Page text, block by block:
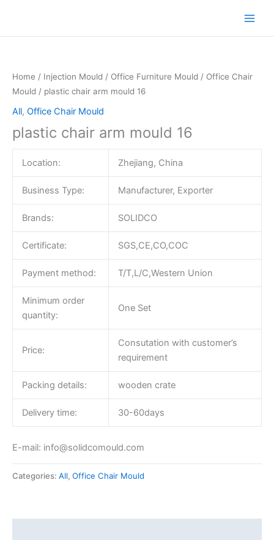
content
Home / Injection Mould / Office Furniture Mould / Office Chair
Mould / plastic chair arm mould 16
All, Office Chair Mould
plastic chair arm mould 16
Location: Zhejiang, China
Business Type: Manufacturer, Exporter
Brands: SOLIDCO
Certificate: SGS,CE,CO,COC
Payment method: T/T,L/C,Western Union
Minimum order
quantity:
One Set
Price:
Consutation with customer’s
requirement
Packing details: wooden crate
Delivery time: 30-60days
E-mail: info@solidcomould.com
Categories: All, Office Chair Mould